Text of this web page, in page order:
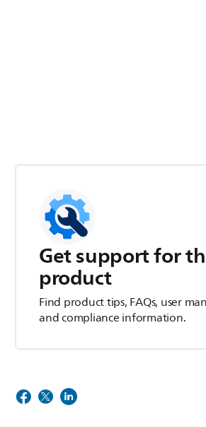
Get support for
product
Find product tips, FAQs, user
and compliance information.